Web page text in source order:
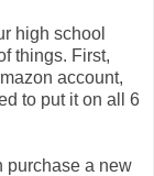
high school
things. First,
account,
to put it on all 6
purchase a new